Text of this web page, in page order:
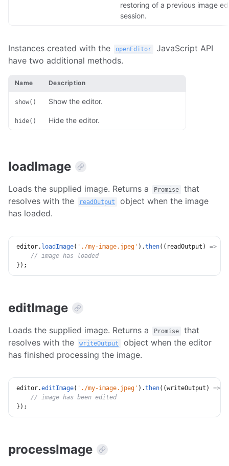
restoring of a previous image
session.
Instances created with the openEditor
JavaScript API
have two additional methods.
Name Description
show() Show the editor.
hide() Hide the editor.
loadImage
Loads the supplied image. Returns a Promise
that
resolves with the
readOutput
object when the image
has loaded.
editor. loadImage( './my-image.jpeg' ) .then( ( readOutput ) =>
// image has loaded
} ) ;
editImage
Loads the supplied image. Returns a Promise
that
resolves with the
writeOutput
object when the editor
has finished processing the image.
editor.editImage( './my-image.jpeg' ) .then( (writeOutput ) =>
// image has been edited
} ) ;
processImage